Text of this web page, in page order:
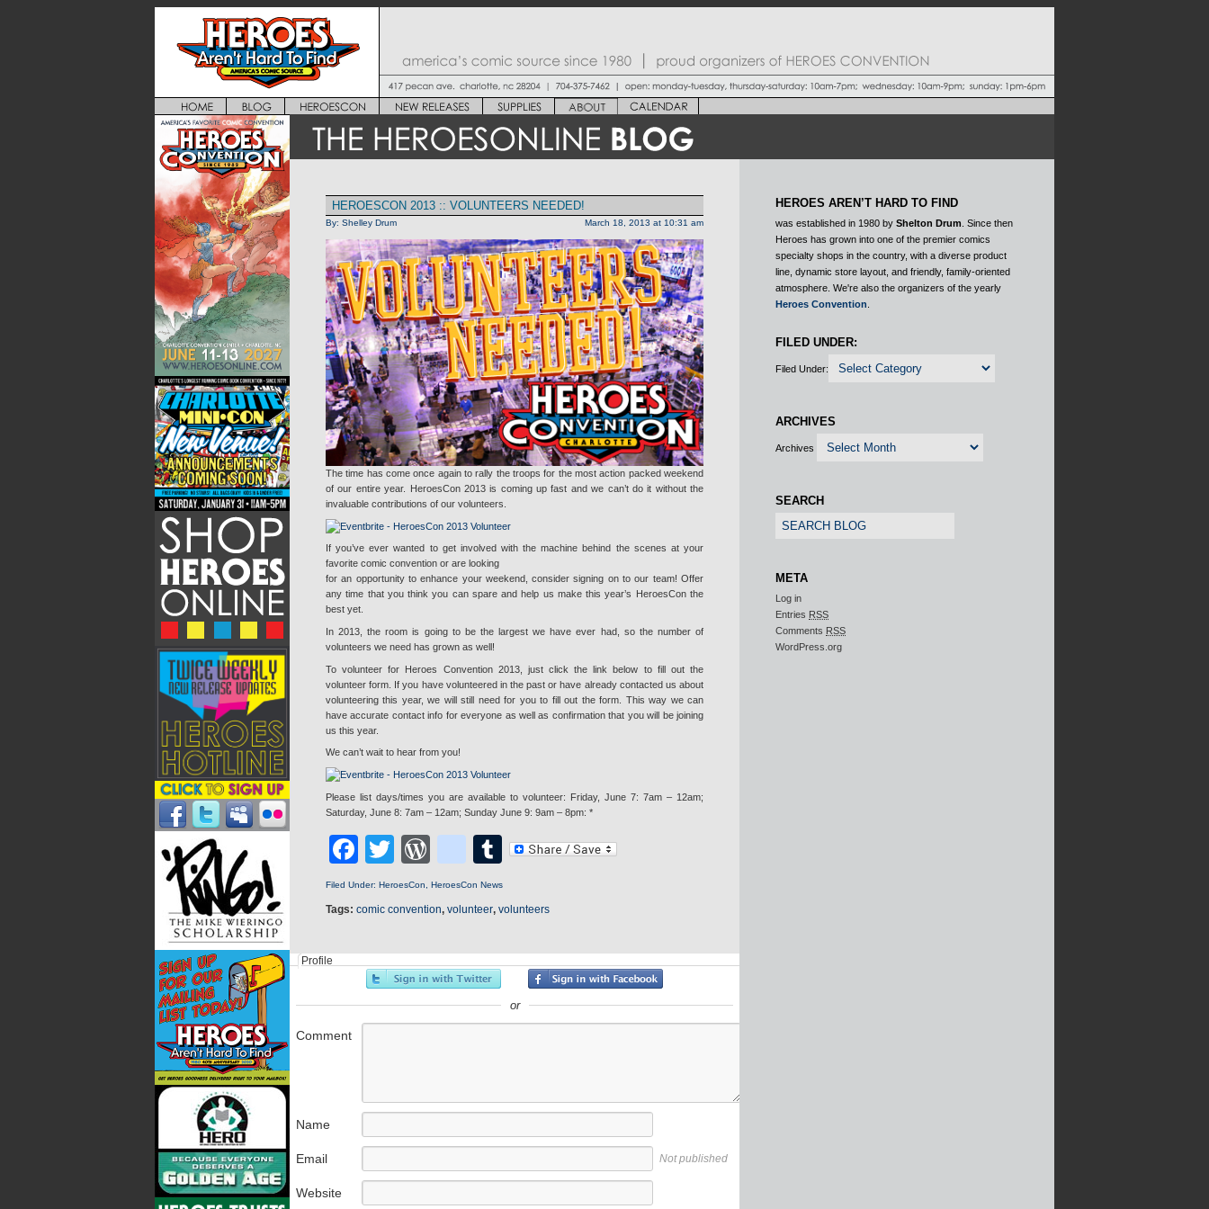
HEROESCON 2013 :: VOLUNTEERS NEEDED!
March 18, 2013 at 10:31 am
By: Shelley Drum
The time has come once again to rally the troops for the most action packed weekend
of our entire year. HeroesCon 2013 is coming up fast and we can’t do it without the
invaluable contributions of our volunteers.
If you’ve ever wanted to get involved with the machine behind the scenes at your
favorite comic convention or are looking
for an opportunity to enhance your weekend, consider signing on to our team! Offer
any time that you think you can spare and help us make this year’s HeroesCon the
best yet.
In 2013, the room is going to be the largest we have ever had, so the number of
volunteers we need has grown as well!
To volunteer for Heroes Convention 2013, just click the link below to fill out the
volunteer form. If you have volunteered in the past or have already contacted us about
volunteering this year, we will still need for you to fill out the form. This way we can
have accurate contact info for everyone as well as confirmation that you will be joining
us this year.
We can’t wait to hear from you!
Please list days/times you are available to volunteer: Friday, June 7: 7am – 12am;
Saturday, June 8: 7am – 12am; Sunday June 9: 9am – 8pm: *
Facebook
TwitterWordPress
blogger_post
Tumblr
Filed Under: HeroesCon HeroesCon News
Tags: comic convention, volunteer, volunteers
Profile
or
Comment
Name
Email Not published
Website
HEROES AREN’T HARD TO FIND
was established in 1980 by Shelton Drum . Since then
Heroes has grown into one of the premier comics
specialty shops in the country, with a diverse product
line, dynamic store layout, and friendly, family-oriented
atmosphere. We're also the organizers of the yearly
Heroes Convention
FILED UNDER:
Filed Under:
ARCHIVES
Archives
SEARCH
META
Log in
Entries RSS
Comments RSS
WordPress.org